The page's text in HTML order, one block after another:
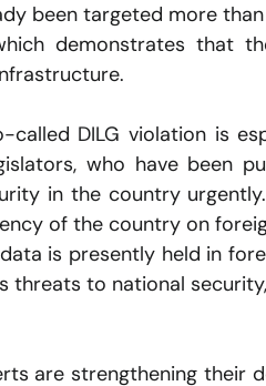
been targeted more
demonstrates that
DILG violation is
who have been
in the country
of the country on
is presently held in
threats to national
are strengthening their